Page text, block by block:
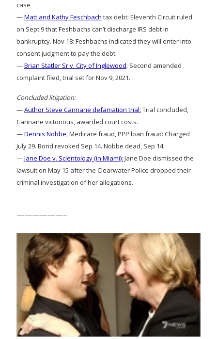
case
—Matt and Kathy Feschbach tax debt: Eleventh Circuit ruled
on Sept 9 that Feshbachs can’t discharge IRS debt in
bankruptcy. Nov 18: Feshbachs indicated they will enter into
consent judgment to pay the debt.
—Brian Statler Sr v. City of Inglewood: Second amended
complaint filed, trial set for Nov 9, 2021.
Concluded litigation:
—Author Steve Cannane defamation trial: Trial concluded,
Cannane victorious, awarded court costs.
—Dennis Nobbe, Medicare fraud, PPP loan fraud: Charged
July 29. Bond revoked Sep 14. Nobbe dead, Sep 14.
—Jane Doe v. Scientology (in Miami): Jane Doe dismissed the
lawsuit on May 15 after the Clearwater Police dropped their
criminal investigation of her allegations.
——————–